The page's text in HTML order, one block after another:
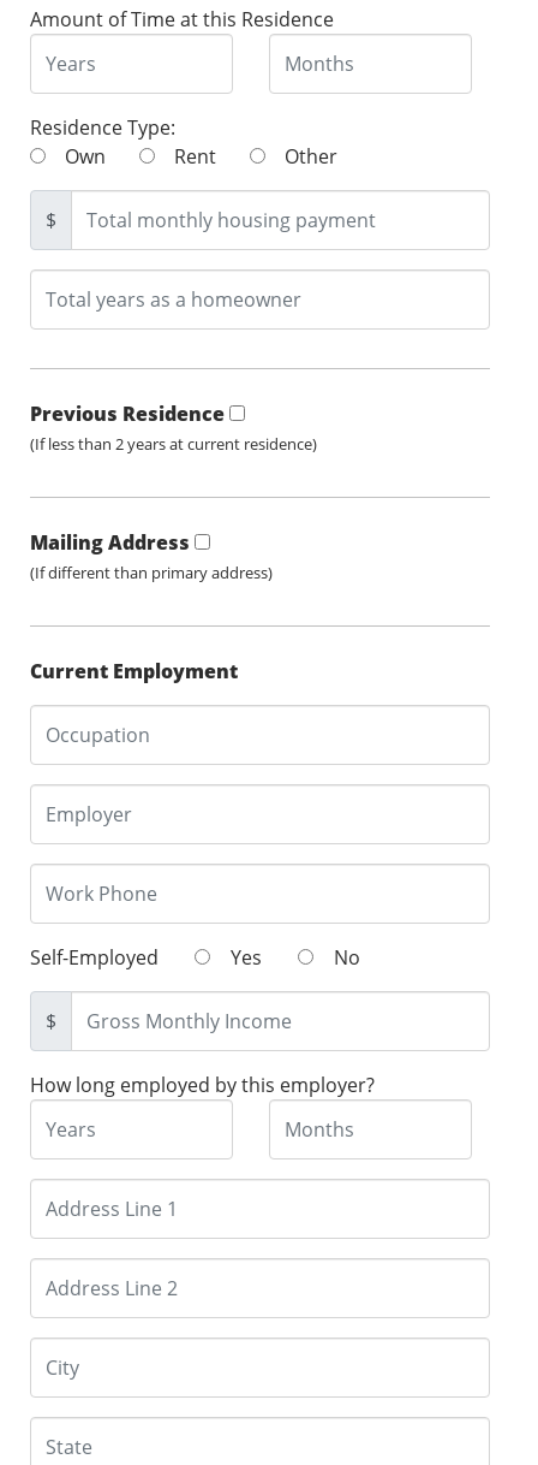
Amount of Time at this Residence
Residence Type:
Own
Rent Other
$
Previous Residence
(If less than 2 years at current residence)
Mailing Address
(If different than primary address)
Current Employment
Self-Employed Yes No
$
How long employed by this employer?